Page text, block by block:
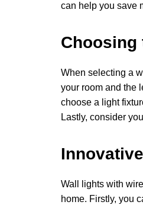
can help you save
Choosing
When selecting a
your room and the
choose a light
Lastly, consider
Wall lights with
home. Firstly, you